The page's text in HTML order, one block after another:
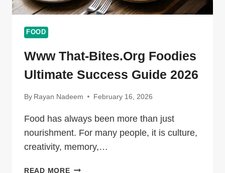
FOOD
Www That-Bites.org Foodies
Ultimate Success Guide 2026
By Rayan Nadeem February 16, 2026
Food has always been more than just
nourishment. For many people, it is culture,
creativity, memory,…
READ MOREWWW